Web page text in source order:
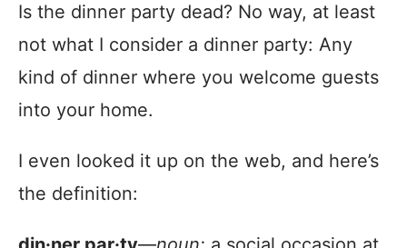
Is the dinner party dead? No way, at least
not what I consider a dinner party: Any
kind of dinner where you welcome guests
into your home.
I even looked it up on the web, and here’s
the definition: